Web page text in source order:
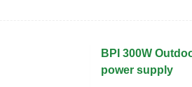
BPI 300W
power supply